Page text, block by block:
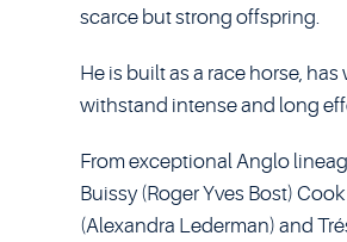
scarce but strong offspring.
He is built as a race horse,
withstand intense and long
From exceptional Anglo
Buissy (Roger Yves Bost)
(Alexandra Lederman) and